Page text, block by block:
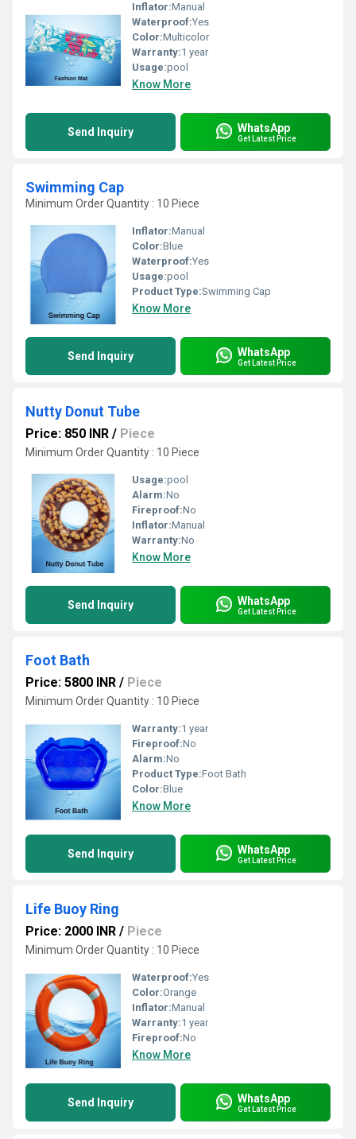
Inflator:Manual
Waterproof:Yes
Color:Multicolor
Warranty:1 year
Usage:pool
Know More
Send Inquiry WhatsApp
Get Latest Price
Swimming Cap
Minimum Order Quantity : 10 Piece
Inflator:Manual
Color:Blue
Waterproof:Yes
Usage:pool
Product Type:Swimming Cap
Know More
Send Inquiry WhatsApp
Get Latest Price
Nutty Donut Tube
Price: 850 INR / Piece
Minimum Order Quantity : 10 Piece
Usage:pool
Alarm:No
Fireproof:No
Inflator:Manual
Warranty:No
Know More
Send Inquiry WhatsApp
Get Latest Price
Foot Bath
Price: 5800 INR / Piece
Minimum Order Quantity : 10 Piece
Warranty:1 year
Fireproof:No
Alarm:No
Product Type:Foot Bath
Color:Blue
Know More
Send Inquiry WhatsApp
Get Latest Price
Life Buoy Ring
Price: 2000 INR / Piece
Minimum Order Quantity : 10 Piece
Waterproof:Yes
Color:Orange
Inflator:Manual
Warranty:1 year
Fireproof:No
Know More
Send Inquiry WhatsApp
Get Latest Price